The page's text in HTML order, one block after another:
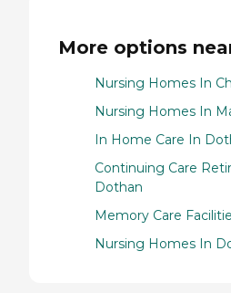
More options
Nursing Homes In
Nursing Homes In
In Home Care In
Continuing Care
Dothan
Memory Care
Nursing Homes In